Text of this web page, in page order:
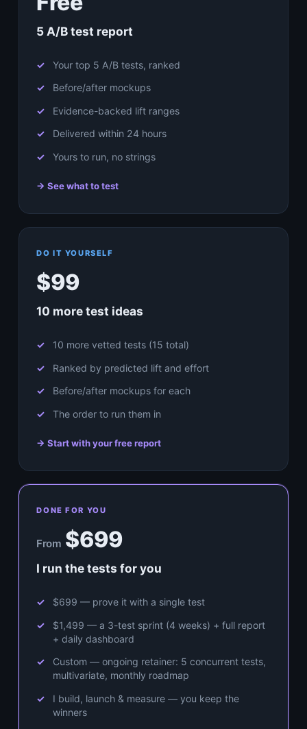
5 A/B test report
Your top 5 A/B tests, ranked
Before/after mockups
Evidence-backed lift ranges
Delivered within 24 hours
Yours to run, no strings
→ See what to test
DO IT YOURSELF
$99
10 more test ideas
10 more vetted tests (15 total)
Ranked by predicted lift and effort
Before/after mockups for each
The order to run them in
→ Start with your free report
DONE FOR YOU
From$699
I run the tests for you
$699 — prove it with a single test
$1,499 — a 3-test sprint (4 weeks) + full report
+ daily dashboard
Custom — ongoing retainer: 5 concurrent tests,
multivariate, monthly roadmap
I build, launch & measure — you keep the
winners